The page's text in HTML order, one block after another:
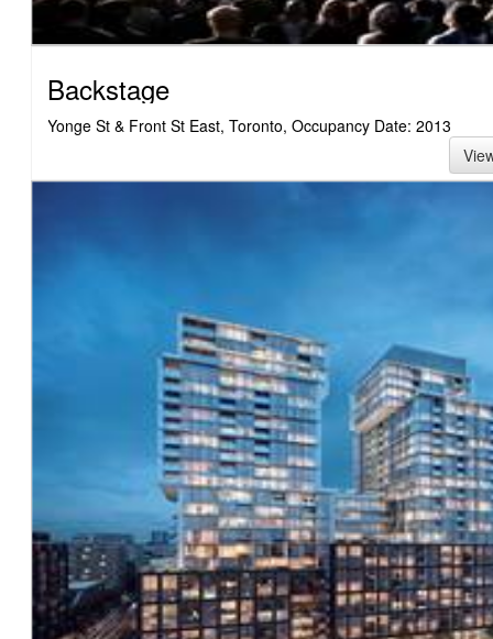
Backstage
Yonge St & Front St East, Toronto, Occupancy Date: 2013